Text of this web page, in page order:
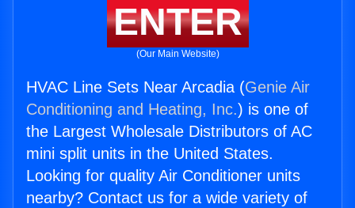
ENTER
(Our Main Website)
HVAC Line Sets Near Arcadia (Genie Air
Conditioning and Heating, Inc.) is one of
the Largest Wholesale Distributors of AC
mini split units in the United States.
Looking for quality Air Conditioner units
nearby? Contact us for a wide variety of